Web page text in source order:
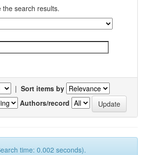
the search results.
| Sort items by
Authors/record
time: 0.002 seconds).